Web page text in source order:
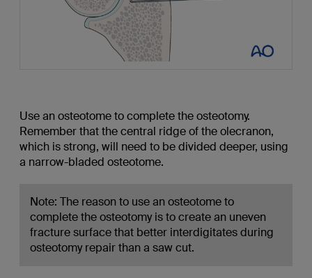
Use an osteotome to complete the osteotomy.
Remember that the central ridge of the olecranon,
which is strong, will need to be divided deeper, using
a narrow-bladed osteotome.
Note: The reason to use an osteotome to
complete the osteotomy is to create an uneven
fracture surface that better interdigitates during
osteotomy repair than a saw cut.